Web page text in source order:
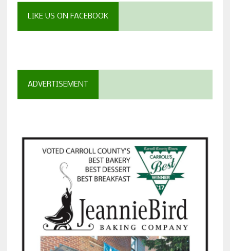
LIKE US ON FACEBOOK
ADVERTISEMENT